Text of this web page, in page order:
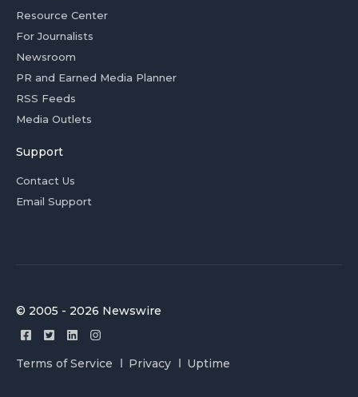
Resource Center
For Journalists
Newsroom
PR and Earned Media Planner
RSS Feeds
Media Outlets
Support
Contact Us
Email Support
© 2005 - 2026 Newswire
Terms of Service Privacy Uptime